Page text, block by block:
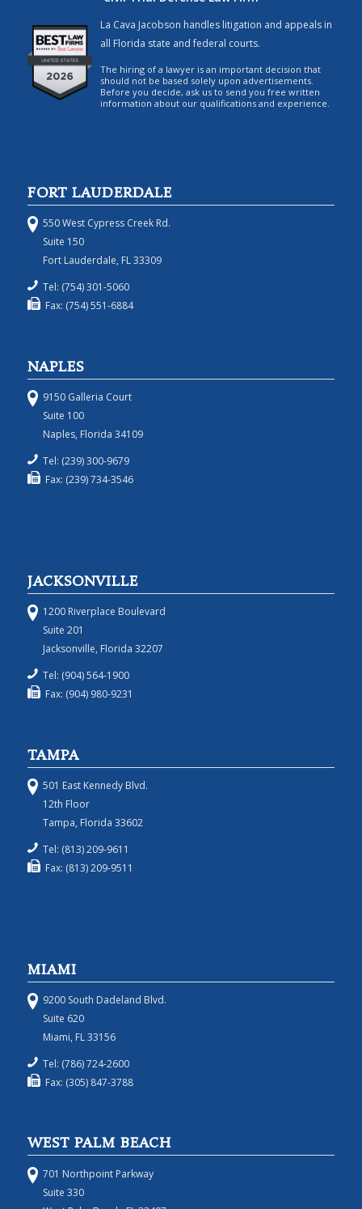
La Cava Jacobson handles litigation and appeals in
all Florida state and federal courts.
The hiring of a lawyer is an important decision that
should not be based solely upon advertisements.
Before you decide, ask us to send you free written
information about our qualifications and experience.
FORT LAUDERDALE
550 West Cypress Creek Rd.
Suite 150
Fort Lauderdale, FL 33309
Tel: (754) 301-5060
Fax: (754) 551-6884
NAPLES
9150 Galleria Court
Suite 100
Naples, Florida 34109
Tel: (239) 300-9679
Fax: (239) 734-3546
JACKSONVILLE
1200 Riverplace Boulevard
Suite 201
Jacksonville, Florida 32207
Tel: (904) 564-1900
Fax: (904) 980-9231
TAMPA
501 East Kennedy Blvd.
12th Floor
Tampa, Florida 33602
Tel: (813) 209-9611
Fax: (813) 209-9511
MIAMI
9200 South Dadeland Blvd.
Suite 620
Miami, FL 33156
Tel: (786) 724-2600
Fax: (305) 847-3788
WEST PALM BEACH
701 Northpoint Parkway
Suite 330